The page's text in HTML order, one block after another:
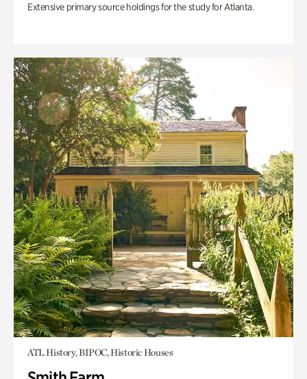
Extensive primary source holdings for the study for Atlanta.
ATL History, BIPOC, Historic Houses